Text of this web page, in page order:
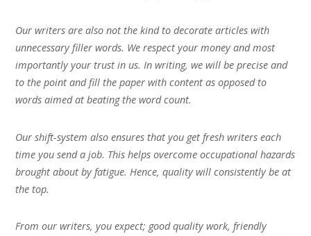
Our writers are also not the kind to decorate articles with
unnecessary filler words. We respect your money and most
importantly your trust in us. In writing, we will be precise and
to the point and fill the paper with content as opposed to
words aimed at beating the word count.
Our shift-system also ensures that you get fresh writers each
time you send a job. This helps overcome occupational hazards
brought about by fatigue. Hence, quality will consistently be at
the top.
From our writers, you expect; good quality work, friendly